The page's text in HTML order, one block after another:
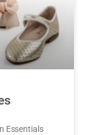
Essentials